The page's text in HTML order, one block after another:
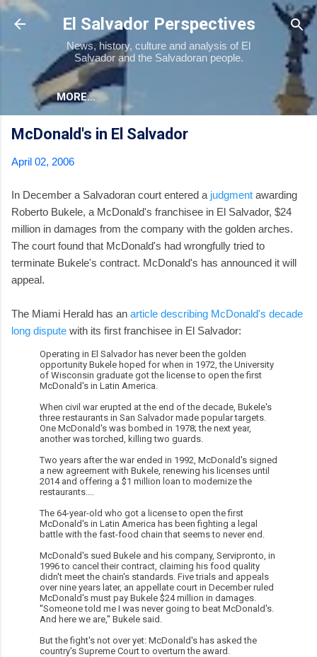
Skip to main content
El Salvador Perspectives
News, history, culture and analysis of El
Salvador and the Salvadoran people.
MORE…
McDonald's in El Salvador
April 02, 2006
In December a Salvadoran court entered a judgment awarding
Roberto Bukele, a McDonald's franchisee in El Salvador, $24
million in damages from the company with the golden arches.
The court found that McDonald's had wrongfully tried to
terminate Bukele's contract. McDonald's has announced it will
appeal.
The Miami Herald has an article describing McDonald's decade
long dispute with its first franchisee in El Salvador:
Operating in El Salvador has never been the golden
opportunity Bukele hoped for when in 1972, the University
of Wisconsin graduate got the license to open the first
McDonald's in Latin America.
When civil war erupted at the end of the decade, Bukele's
three restaurants in San Salvador made popular targets.
One McDonald's was bombed in 1978; the next year,
another was torched, killing two guards.
Two years after the war ended in 1992, McDonald's signed
a new agreement with Bukele, renewing his licenses until
2014 and offering a $1 million loan to modernize the
restaurants....
The 64-year-old who got a license to open the first
McDonald's in Latin America has been fighting a legal
battle with the fast-food chain that seems to never end.
McDonald's sued Bukele and his company, Servipronto, in
1996 to cancel their contract, claiming his food quality
didn't meet the chain's standards. Five trials and appeals
over nine years later, an appellate court in December ruled
McDonald's must pay Bukele $24 million in damages.
''Someone told me I was never going to beat McDonald's.
And here we are,'' Bukele said.
But the fight's not over yet: McDonald's has asked the
country's Supreme Court to overturn the award.